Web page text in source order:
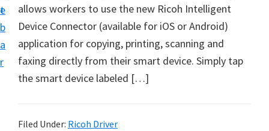
t
e
b
a
r
o
n
l
d
allows workers to use the new Ricoh Intelligent
Device Connector (available for iOS or Android)
application for copying, printing, scanning and
faxing directly from their smart device. Simply tap
the smart device labeled […]
Filed Under: Ricoh Driver